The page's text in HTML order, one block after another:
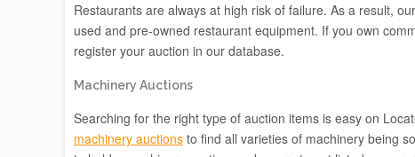
Restaurants are always at high risk of failure. As a result, our
used and pre-owned restaurant equipment. If you own
register your auction in our database.
Machinery Auctions
Searching for the right type of auction items is easy on
machinery auctions to find all varieties of machinery being